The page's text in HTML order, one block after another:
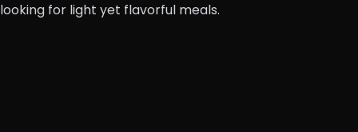
looking for light yet flavorful meals.